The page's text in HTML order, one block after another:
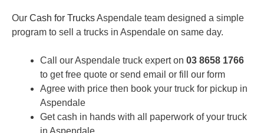
Our Cash for TrucksAspendale team designed a simple
program to sell a trucks in Aspendale on same day.
Call our Aspendale truck expert on 03 8658 1766
to get free quote or send email or fill our form
Agree with price then book your truck for pickup in
Aspendale
Get cash in hands with all paperwork of your truck